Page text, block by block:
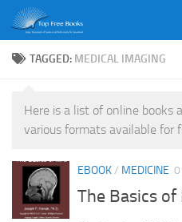
Skip to content
TAGGED: MEDICAL IMAGING
Here is a list of online books
various formats available for
EBOOK/ MEDICINE
The Basics of